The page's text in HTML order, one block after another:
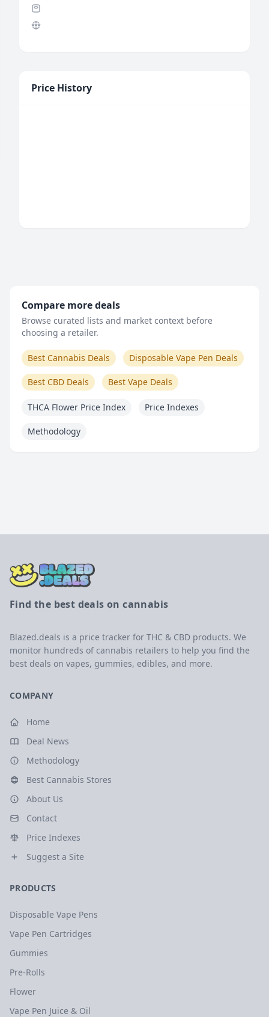
Price History
Compare more deals
Browse curated lists and market context before
choosing a retailer.
Best Cannabis Deals Disposable Vape Pen Deals
Best CBD Deals Best Vape Deals
THCA Flower Price Index Price Indexes
Methodology
Find the best deals on cannabis
Blazed.deals is a price tracker for THC & CBD products. We
monitor hundreds of cannabis retailers to help you find the
best deals on vapes, gummies, edibles, and more.
COMPANY
Home
Deal News
Methodology
Best Cannabis Stores
About Us
Contact
Price Indexes
Suggest a Site
PRODUCTS
Disposable Vape Pens
Vape Pen Cartridges
Gummies
Pre-Rolls
Flower
Vape Pen Juice & Oil